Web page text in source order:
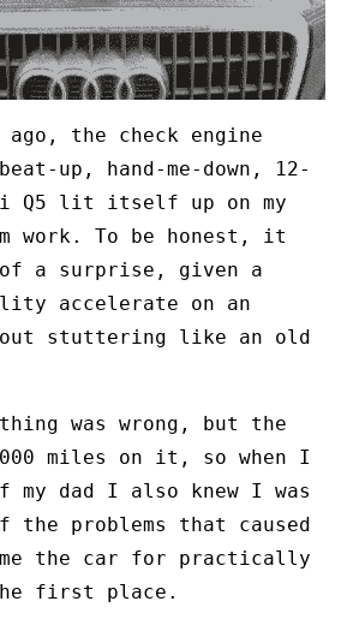
ago, the check engine
up, hand-me-down, 12-
Q5 lit itself up on my
work. To be honest, it
of a surprise, given a
accelerate on an
stuttering like an old
was wrong, but the
miles on it, so when I
dad I also knew I was
the problems that caused
the car for practically
first place.